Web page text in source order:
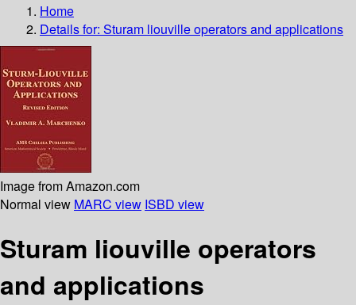
Home
Details for: Sturam liouville operators and applications
Image from Amazon.com
Normal view MARC view ISBD view
Sturam liouville operators
and applications